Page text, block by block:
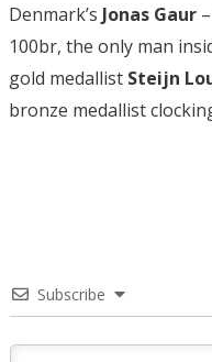
Denmark’s Jonas Gaur
100br, the only man
gold medallist Steijn
bronze medallist
Subscribe